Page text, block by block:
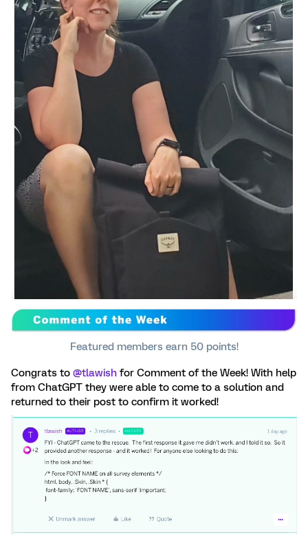
Featured members earn 50 points!
Congrats to ​ @tlawish for Comment of the Week! With help
from ChatGPT they were able to come to a solution and
returned to their post to confirm it worked!